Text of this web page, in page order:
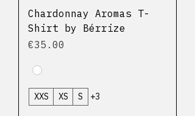
Chardonnay Aromas T-
Shirt by Bérrize
Price
€35.00
XXS XS S +3